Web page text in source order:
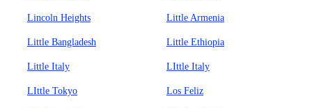
Lincoln Heights Little Armenia
Little Bangladesh Little Ethiopia
Little Italy LIttle Italy
LIttle Tokyo Los Feliz